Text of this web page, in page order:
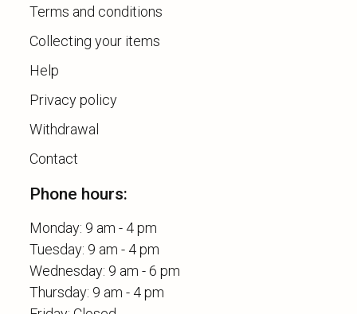
Terms and conditions
Collecting your items
Help
Privacy policy
Withdrawal
Contact
Phone hours:
Monday: 9 am - 4 pm
Tuesday: 9 am - 4 pm
Wednesday: 9 am - 6 pm
Thursday: 9 am - 4 pm